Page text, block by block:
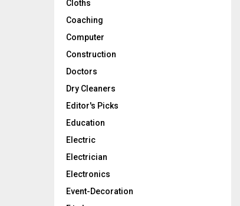
Cloths
Coaching
Computer
Construction
Doctors
Dry Cleaners
Editor's Picks
Education
Electric
Electrician
Electronics
Event-Decoration